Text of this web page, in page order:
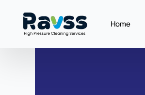
content
Home